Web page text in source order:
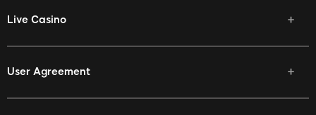
Live Casino
User Agreement